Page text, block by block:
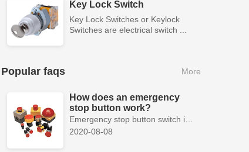
Key Lock Switch
Key Lock Switches or Keylock
Switches are electrical switch ...
Popular faqs More
How does an emergency
stop button work?
Emergency stop button switch is a fail-safe control switch that provides safety for the machinery and for the person using the machinery.
2020-08-08